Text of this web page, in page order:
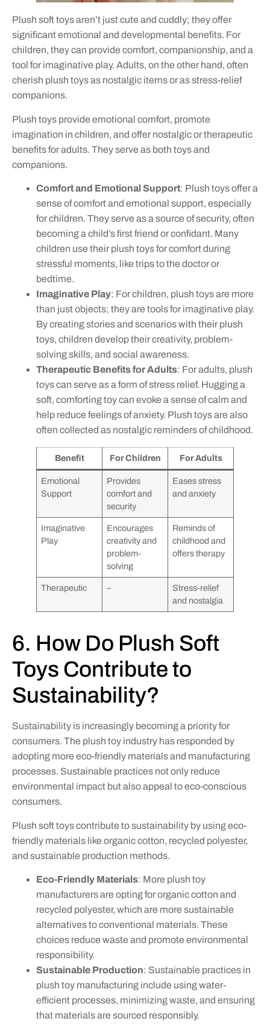
Plush soft toys aren’t just cute and cuddly; they offer
significant emotional and developmental benefits. For
children, they can provide comfort, companionship, and a
tool for imaginative play. Adults, on the other hand, often
cherish plush toys as nostalgic items or as stress-relief
companions.
Plush toys provide emotional comfort, promote
imagination in children, and offer nostalgic or therapeutic
benefits for adults. They serve as both toys and
companions.
Comfort and Emotional Support: Plush toys offer a
sense of comfort and emotional support, especially
for children. They serve as a source of security, often
becoming a child’s first friend or confidant. Many
children use their plush toys for comfort during
stressful moments, like trips to the doctor or
bedtime.
Imaginative Play: For children, plush toys are more
than just objects; they are tools for imaginative play.
By creating stories and scenarios with their plush
toys, children develop their creativity, problem-
solving skills, and social awareness.
Therapeutic Benefits for Adults: For adults, plush
toys can serve as a form of stress relief. Hugging a
soft, comforting toy can evoke a sense of calm and
help reduce feelings of anxiety. Plush toys are also
often collected as nostalgic reminders of childhood.
Benefit For Children For Adults
Emotional
Support
Provides
comfort and
security
Eases stress
and anxiety
Imaginative
Play
Encourages
creativity and
problem-
solving
Reminds of
childhood and
offers therapy
Therapeutic –
Stress-relief
and nostalgia
6. How Do Plush Soft
Toys Contribute to
Sustainability?
Sustainability is increasingly becoming a priority for
consumers. The plush toy industry has responded by
adopting more eco-friendly materials and manufacturing
processes. Sustainable practices not only reduce
environmental impact but also appeal to eco-conscious
consumers.
Plush soft toys contribute to sustainability by using eco-
friendly materials like organic cotton, recycled polyester,
and sustainable production methods.
Eco-Friendly Materials: More plush toy
manufacturers are opting for organic cotton and
recycled polyester, which are more sustainable
alternatives to conventional materials. These
choices reduce waste and promote environmental
responsibility.
Sustainable Production: Sustainable practices in
plush toy manufacturing include using water-
efficient processes, minimizing waste, and ensuring
that materials are sourced responsibly.